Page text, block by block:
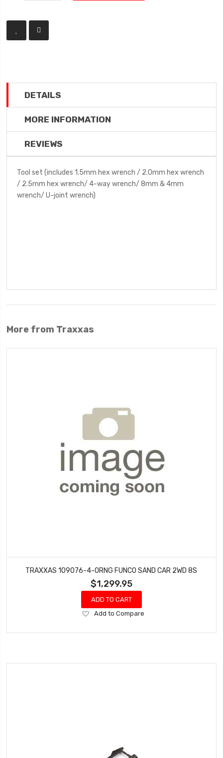
DETAILS
MORE INFORMATION
REVIEWS
Tool set (includes 1.5mm hex wrench / 2.0mm hex wrench
/ 2.5mm hex wrench/ 4-way wrench/ 8mm & 4mm
wrench/ U-joint wrench)
More from Traxxas
TRAXXAS 109076-4-ORNG FUNCO SAND CAR 2WD 8S
$1,299.95
ADD TO CART
Add
Wish
Add to Compare